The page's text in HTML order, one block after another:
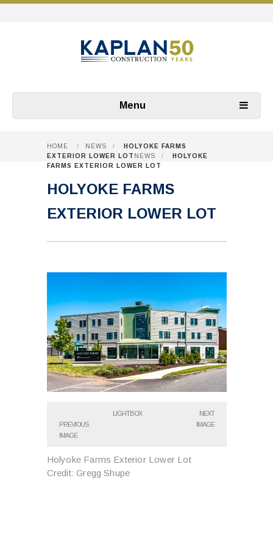
Menu
HOME / NEWS /
HOLYOKE FARMS
EXTERIOR LOWER LOT NEWS /
HOLYOKE
FARMS EXTERIOR LOWER LOT
HOLYOKE FARMS
EXTERIOR LOWER LOT
PREVIOUS
IMAGE
LIGHTBOX
NEXT
IMAGE
Holyoke Farms Exterior Lower Lot
Credit: Gregg Shupe